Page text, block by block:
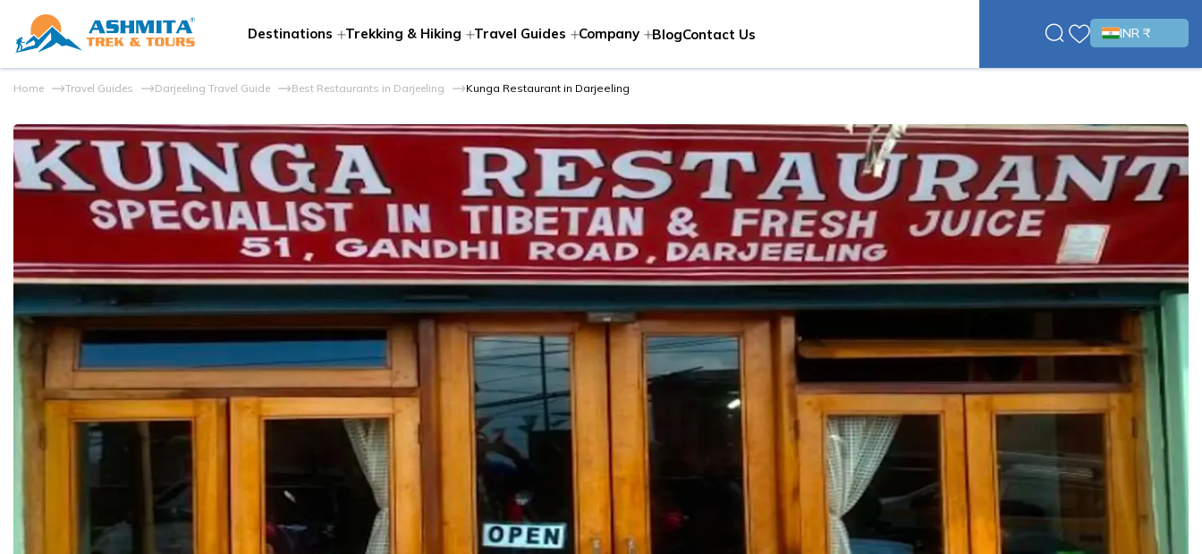
Destinations Trekking & Hiking Travel Guides Company BlogContact Us INR ₹
Home Travel Guides Darjeeling Travel Guide Best Restaurants in Darjeeling Kunga Restaurant in Darjeeling